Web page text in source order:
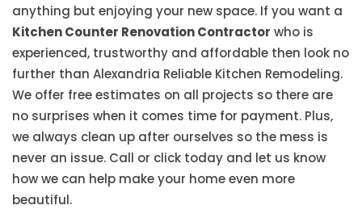
anything but enjoying your new space. If you want a
Kitchen Counter Renovation Contractor who is
experienced, trustworthy and affordable then look no
further than Alexandria Reliable Kitchen Remodeling.
We offer free estimates on all projects so there are
no surprises when it comes time for payment. Plus,
we always clean up after ourselves so the mess is
never an issue. Call or click today and let us know
how we can help make your home even more
beautiful.